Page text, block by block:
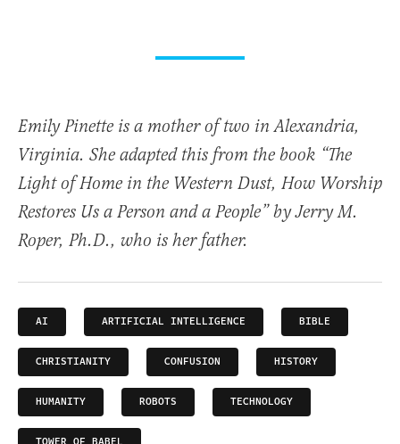
Emily Pinette is a mother of two in Alexandria,
Virginia. She adapted this from the book “The
Light of Home in the Western Dust, How Worship
Restores Us a Person and a People” by Jerry M.
Roper, Ph.D., who is her father.
AI ARTIFICIAL INTELLIGENCE BIBLE
CHRISTIANITY CONFUSION HISTORY
HUMANITY ROBOTS TECHNOLOGY